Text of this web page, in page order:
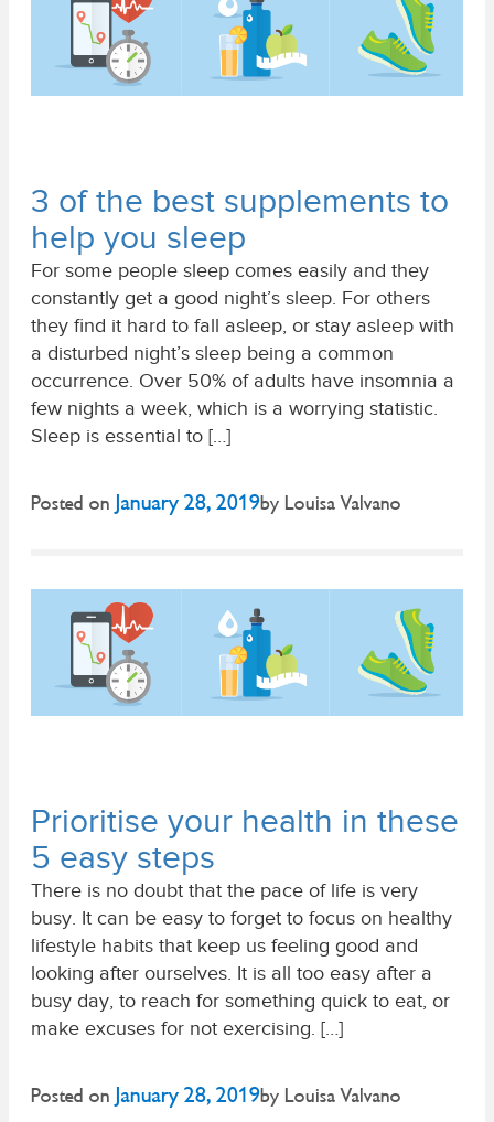
3 of the best supplements to
help you sleep
For some people sleep comes easily and they
constantly get a good night’s sleep. For others
they find it hard to fall asleep, or stay asleep with
a disturbed night’s sleep being a common
occurrence. Over 50% of adults have insomnia a
few nights a week, which is a worrying statistic.
Sleep is essential to […]
Posted on January 28, 2019 by Louisa Valvano
Prioritise your health in these
5 easy steps
There is no doubt that the pace of life is very
busy. It can be easy to forget to focus on healthy
lifestyle habits that keep us feeling good and
looking after ourselves. It is all too easy after a
busy day, to reach for something quick to eat, or
make excuses for not exercising. […]
Posted on January 28, 2019 by Louisa Valvano